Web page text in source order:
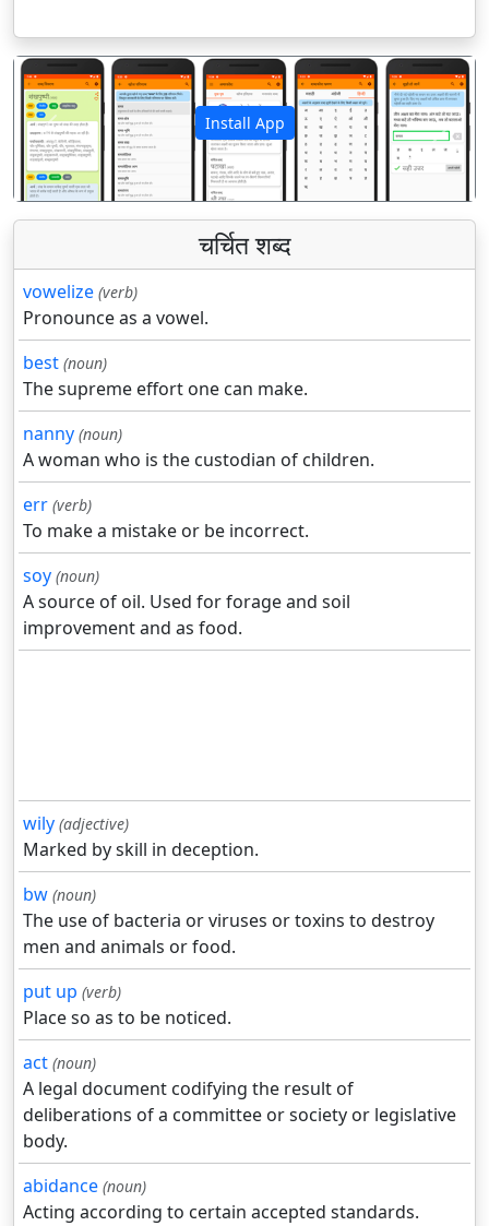
Install App
पिछला अगला
चर्चित शब्द
vowelize (verb)
Pronounce as a vowel.
best (noun)
The supreme effort one can make.
nanny (noun)
A woman who is the custodian of children.
err (verb)
To make a mistake or be incorrect.
soy (noun)
A source of oil. Used for forage and soil
improvement and as food.
wily (adjective)
Marked by skill in deception.
bw (noun)
The use of bacteria or viruses or toxins to destroy
men and animals or food.
put up (verb)
Place so as to be noticed.
act (noun)
A legal document codifying the result of
deliberations of a committee or society or legislative
body.
abidance (noun)
Acting according to certain accepted standards.